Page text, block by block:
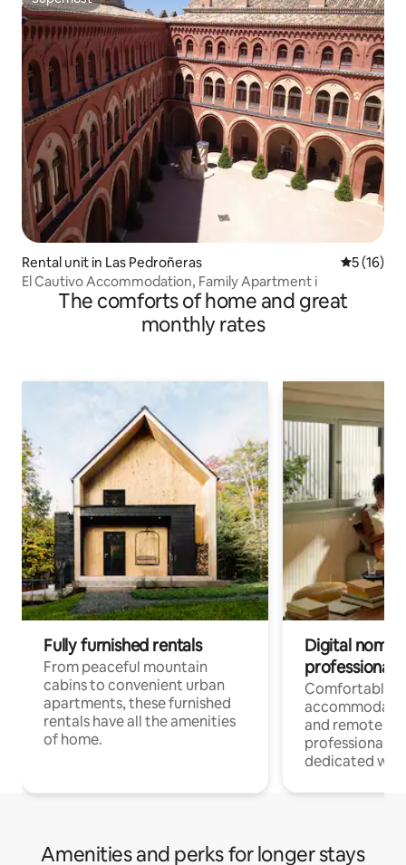
Superhost
Rental unit in Las Pedroñeras 5 out of 5
5 (16)
El Cautivo Accommodation, Family Apartment i
The comforts of home and great
monthly rates
Fully furnished rentals
From peaceful mountain
cabins to convenient urban
apartments, these furnished
rentals have all the amenities
of home.
Digital
professionals
Comfortable
and remote
professionals
dedicated
Amenities and perks for longer stays